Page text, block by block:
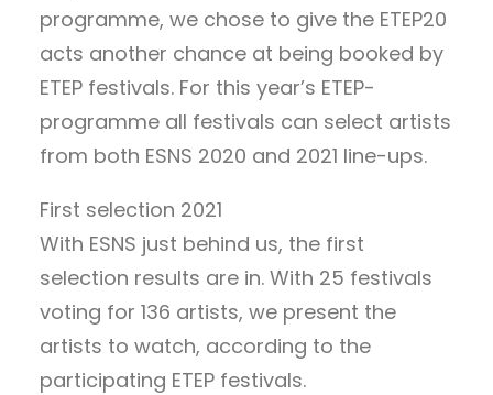
programme, we chose to give the ETEP20
acts another chance at being booked by
ETEP festivals. For this year’s ETEP-
programme all festivals can select artists
from both ESNS 2020 and 2021 line-ups.
First selection 2021
With ESNS just behind us, the first
selection results are in. With 25 festivals
voting for 136 artists, we present the
artists to watch, according to the
participating ETEP festivals.